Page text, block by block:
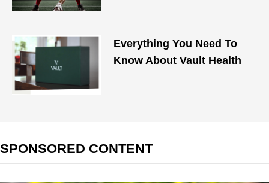
Everything You Need To
Know About Vault Health
SPONSORED CONTENT